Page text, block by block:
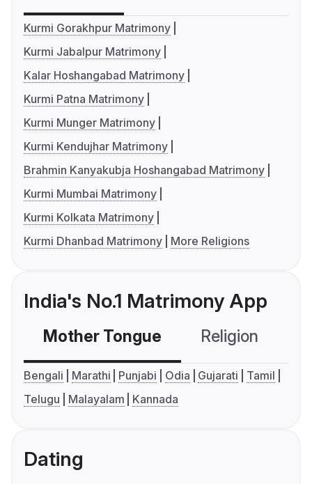
Kurmi Gorakhpur Matrimony
Kurmi Jabalpur Matrimony
Kalar Hoshangabad Matrimony
Kurmi Patna Matrimony
Kurmi Munger Matrimony
Kurmi Kendujhar Matrimony
Brahmin Kanyakubja Hoshangabad Matrimony
Kurmi Mumbai Matrimony
Kurmi Kolkata Matrimony
Kurmi Dhanbad Matrimony
More Religions
India's No.1 Matrimony App
Mother Tongue Religion
Bengali Marathi Punjabi Odia Gujarati
Tamil
Telugu
Malayalam Kannada
Dating